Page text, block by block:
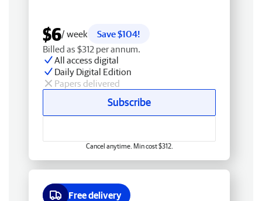
$6/ week
Save $104!
Billed as $312 per annum.
All access digital
Daily Digital Edition
Papers delivered
Subscribe
Cancel anytime. Min cost $312.
Free delivery